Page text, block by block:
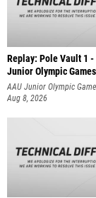
Replay: Pole Vault 1 -
Junior Olympic
AAU Junior Olympic
Aug 8, 2026